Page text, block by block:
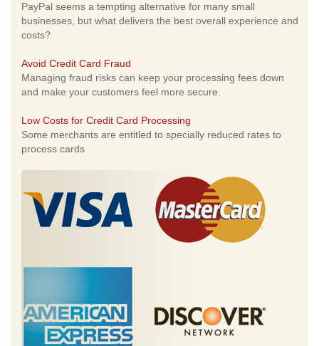
PayPal seems a tempting alternative for many small
businesses, but what delivers the best overall experience and
costs?
Avoid Credit Card Fraud
Managing fraud risks can keep your processing fees down
and make your customers feel more secure.
Low Costs for Credit Card Processing
Some merchants are entitled to specially reduced rates to
process cards